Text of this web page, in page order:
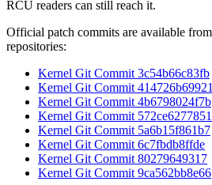
RCU readers can still reach it.
Official patch commits are available
repositories:
Kernel Git Commit 3c54b66c83fb
Kernel Git Commit 414726b69921
Kernel Git Commit 4b6798024f7b
Kernel Git Commit 572ce6277851
Kernel Git Commit 5a6b15f861b7
Kernel Git Commit 6c7fbdb8ffde
Kernel Git Commit 80279649317
Kernel Git Commit 9ca562bb8e66